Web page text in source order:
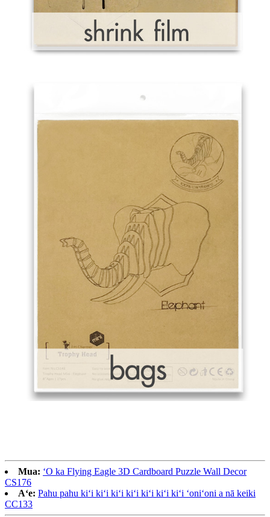
Mua: ʻO ka Flying Eagle 3D Cardboard Puzzle Wall Decor
CS176
Aʻe: Pahu pahu kiʻi kiʻi kiʻi kiʻi kiʻi kiʻi kiʻi ʻoniʻoni a nā keiki
CC133